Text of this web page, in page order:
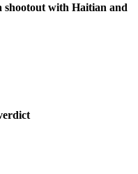
shootout with Haitian and